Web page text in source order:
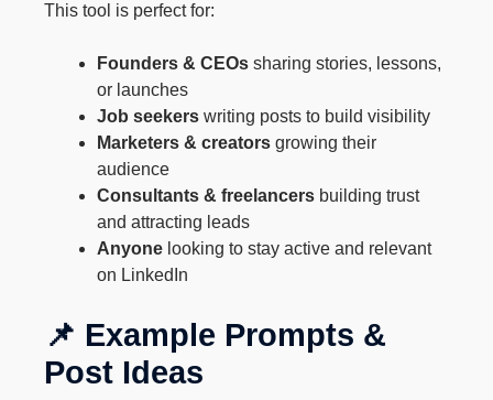
This tool is perfect for:
Founders & CEOs sharing stories, lessons,
or launches
Job seekers writing posts to build visibility
Marketers & creators growing their
audience
Consultants & freelancers building trust
and attracting leads
Anyone looking to stay active and relevant
on LinkedIn
📌 Example Prompts &
Post Ideas